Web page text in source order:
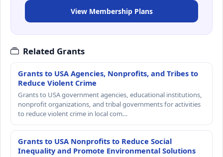
View Membership Plans
Related Grants
Grants to USA Agencies, Nonprofits, and Tribes to
Reduce Violent Crime
Grants to USA government agencies, educational institutions,
nonprofit organizations, and tribal governments for activities
to reduce violent crime in local com…
Grants to USA Nonprofits to Reduce Social
Inequality and Promote Environmental Solutions